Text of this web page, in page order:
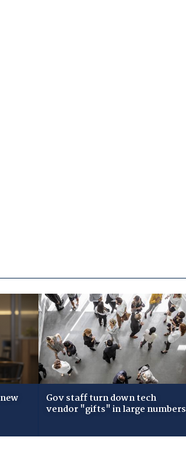
Gov staff turn down tech
vendor "gifts" in large numbers